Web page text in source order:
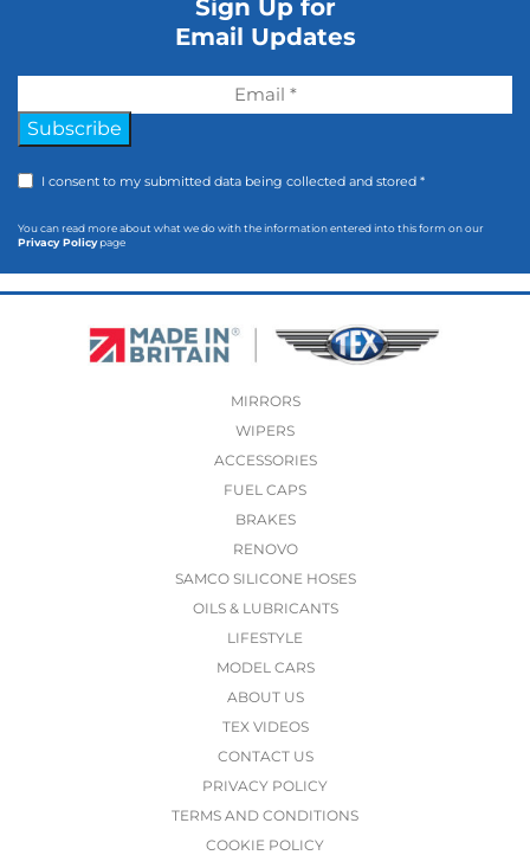
Sign Up for
Email Updates
I consent to my submitted data being collected and stored *
You can read more about what we do with the information entered into this form on our
Privacy Policypage
Subscribe
MIRRORS
WIPERS
ACCESSORIES
FUEL CAPS
BRAKES
RENOVO
SAMCO SILICONE HOSES
OILS & LUBRICANTS
LIFESTYLE
MODEL CARS
ABOUT US
TEX VIDEOS
CONTACT US
PRIVACY POLICY
TERMS AND CONDITIONS
COOKIE POLICY